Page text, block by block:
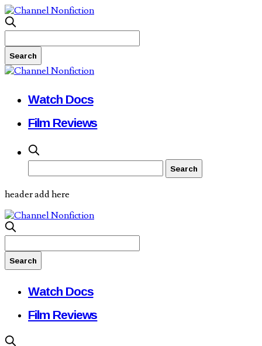
Watch Docs
Film Reviews
header add here
Watch Docs
Film Reviews